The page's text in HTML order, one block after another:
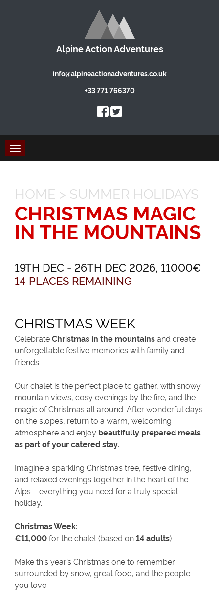
Alpine Action Adventures
info@alpineactionadventures.co.uk
+33 771 766370
Toggle
navigation
HOME > SUMMER HOLIDAYS
CHRISTMAS MAGIC
IN THE MOUNTAINS
19TH DEC - 26TH DEC 2026, 11000€
14 PLACES REMAINING
CHRISTMAS WEEK
CelebrateChristmas in the mountainsand create
unforgettable festive memories with family and
friends.
Our chalet is the perfect place to gather, with snowy
mountain views, cosy evenings by the fire, and the
magic of Christmas all around. After wonderful days
on the slopes, return to a warm, welcoming
atmosphere and enjoy beautifully prepared meals
as part of your catered stay.
Imagine a sparkling Christmas tree, festive dining,
and relaxed evenings together in the heart of the
Alps – everything you need for a truly special
holiday.
Christmas Week:
€11,000for the chalet (based on14 adults)
Make this year’s Christmas one to remember,
surrounded by snow, great food, and the people
you love.